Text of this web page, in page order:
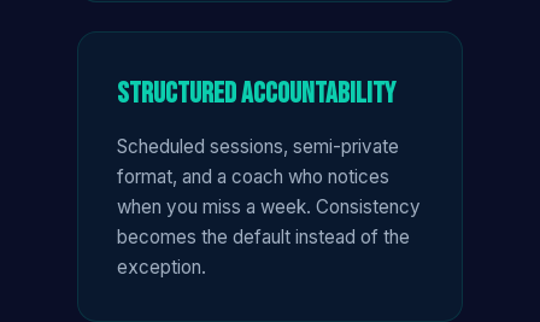
Structured Accountability
Scheduled sessions, semi-private
format, and a coach who notices
when you miss a week. Consistency
becomes the default instead of the
exception.